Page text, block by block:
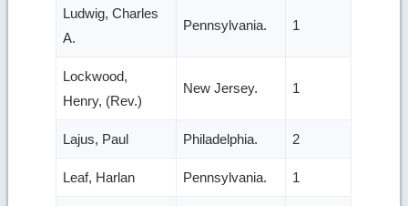
Ludwig, Charles
A.
Pennsylvania. 1
Lockwood,
Henry, (Rev.)
New Jersey. 1
Lajus, Paul Philadelphia. 2
Leaf, Harlan Pennsylvania. 1